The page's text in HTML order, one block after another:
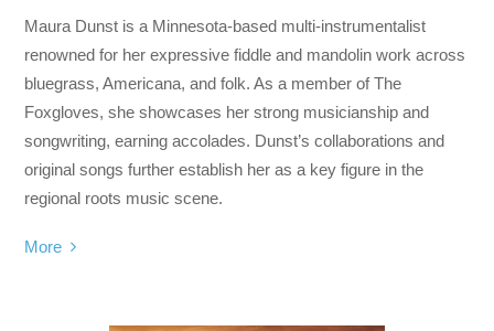
Maura Dunst is a Minnesota-based multi-instrumentalist
renowned for her expressive fiddle and mandolin work across
bluegrass, Americana, and folk. As a member of The
Foxgloves, she showcases her strong musicianship and
songwriting, earning accolades. Dunst’s collaborations and
original songs further establish her as a key figure in the
regional roots music scene.
More